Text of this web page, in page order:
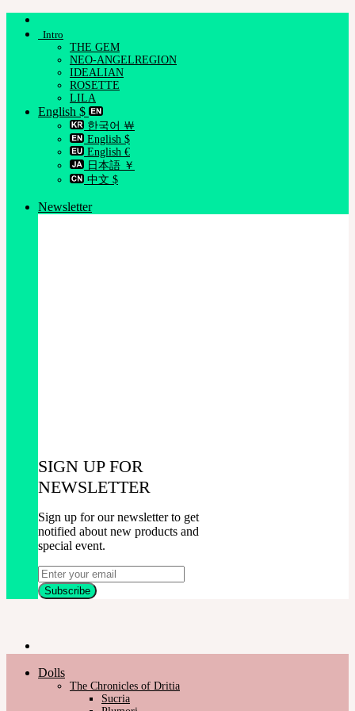
Skip
Intro
THE GEM
NEO-ANGELREGION
IDEALIAN
ROSETTE
LILA
English $
한국어 ￦
English $
English €
日本語 ￥
中文 $
Newsletter
SIGN UP FOR
NEWSLETTER
Sign up for our newsletter to get
notified about new products and
special event.
Dolls
The Chronicles of Dritia
Sucria